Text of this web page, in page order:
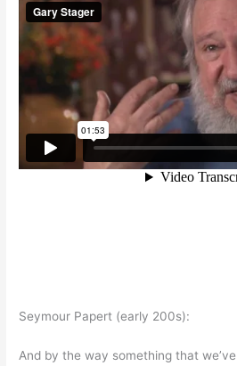
Seymour Papert (early 200s):
And by the way something that